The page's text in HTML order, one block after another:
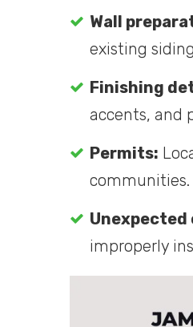
Wall
existing
Finishing
accents, and
Permits:
communities.
improperly